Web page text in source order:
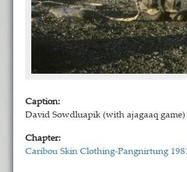
Caption:
David Sowdluapik (with ajagaaq game)
Chapter:
Caribou Skin Clothing-Pangnirtung